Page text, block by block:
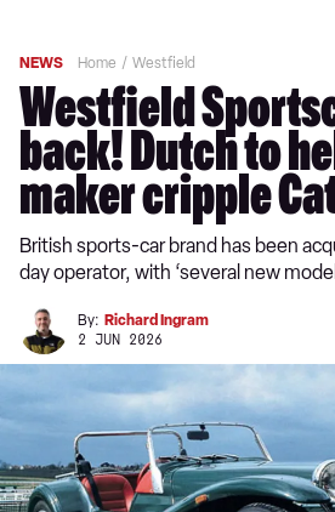
NEWS Home Westfield
Westfield
back! Dutch to
maker cripple
British sports-car brand has been
day operator, with ‘several new
By: Richard Ingram
2 JUN 2026